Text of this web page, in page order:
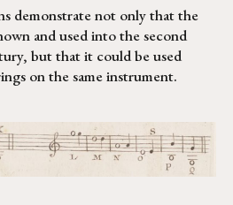
demonstrate not only that the
and used into the second
but that it could be used
on the same instrument.